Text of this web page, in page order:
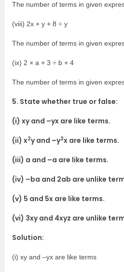
The number of terms in given
(viii) 2x + y + 8 ÷ y
The number of terms in given
(ix) 2 × a + 3 ÷ b + 4
The number of terms in given
5. State whether true or false:
(i) xy and –yx are like terms.
(ii) x2y and –y2x are like terms.
(iii) a and –a are like terms.
(iv) –ba and 2ab are unlike
(v) 5 and 5x are like terms.
(vi) 3xy and 4xyz are unlike
Solution:
(i) xy and –yx are like terms